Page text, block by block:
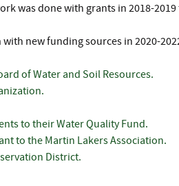
was done with grants in 2018-
new funding sources in 2020-
of Water and Soil Resources.
to their Water Quality Fund.
to the Martin Lakers Association.
District.